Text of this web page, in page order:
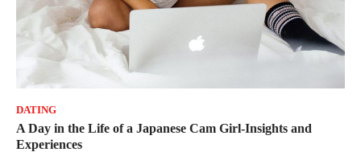
DATING
A Day in the Life of a Japanese Cam Girl-Insights and
Experiences